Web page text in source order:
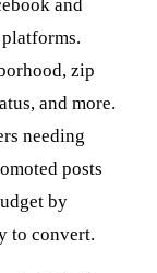
and
zip
and more.
needing
posts
by
to convert.